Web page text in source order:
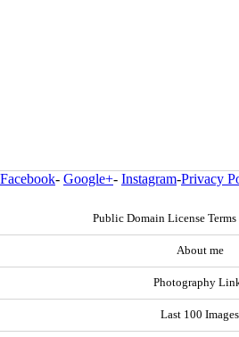
Facebook- Google+- Instagram-Privacy
Public Domain License
About me
Photography
Last 100 Images